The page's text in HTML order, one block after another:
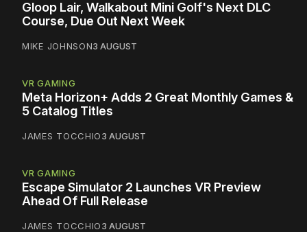
Gloop Lair, Walkabout Mini Golf's Next DLC
Course, Due Out Next Week
MIKE JOHNSON3 AUGUST
VR GAMING
Meta Horizon+ Adds 2 Great Monthly Games &
5 Catalog Titles
JAMES TOCCHIO3 AUGUST
VR GAMING
Escape Simulator 2 Launches VR Preview
Ahead Of Full Release
JAMES TOCCHIO3 AUGUST